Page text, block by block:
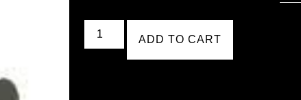
ADD TO CART